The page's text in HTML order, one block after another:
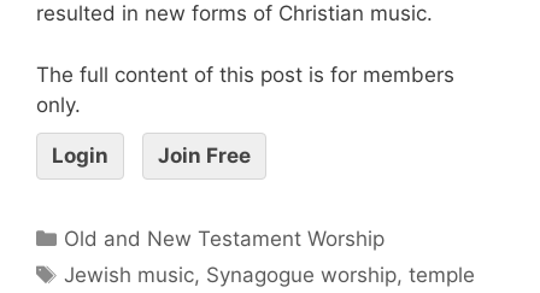
resulted in new forms of Christian music.
The full content of this post is for members
only.
Login Join Free
Old and New Testament Worship
Jewish music, Synagogue worship,temple